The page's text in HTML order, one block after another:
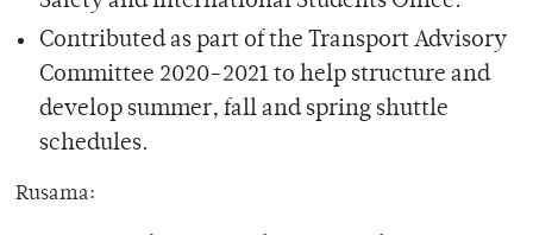
Contributed as part of the Transport Advisory
Committee 2020-2021 to help structure and
develop summer, fall and spring shuttle
schedules.
Rusama: